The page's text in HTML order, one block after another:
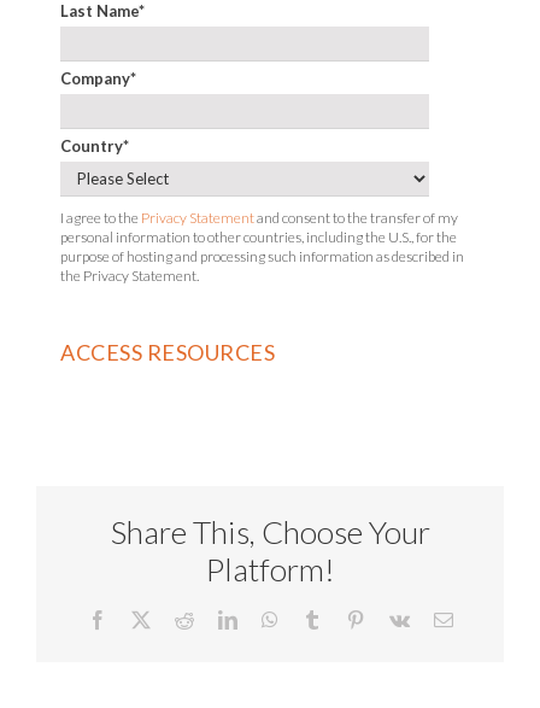
Last Name*
Company*
Country*
I agree to the Privacy Statementand consent to the transfer of my
personal information to other countries, including the U.S., for the
purpose of hosting and processing such information as described in
the Privacy Statement.
Share This, Choose Your
Platform!
Facebook RedditLinkedInWhatsApp
Tumblr Pinterest
Vk Email